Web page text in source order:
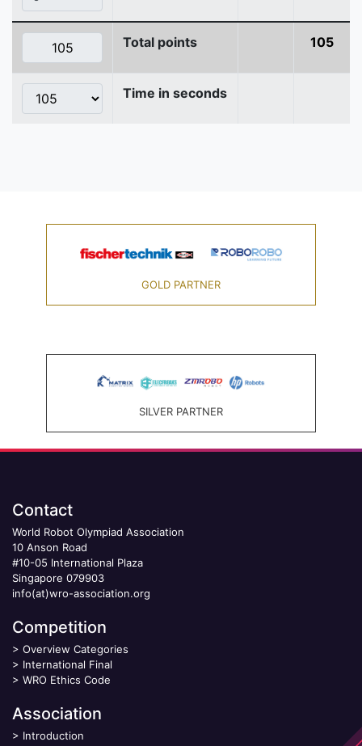
Total points 105
Time in seconds
GOLD PARTNER
SILVER PARTNER
Contact
World Robot Olympiad Association
10 Anson Road
#10-05 International Plaza
Singapore 079903
info(at)wro-association.org
Competition
> Overview Categories
> International Final
> WRO Ethics Code
Association
> Introduction